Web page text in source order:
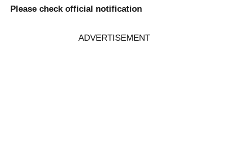
Please check official notification
ADVERTISEMENT